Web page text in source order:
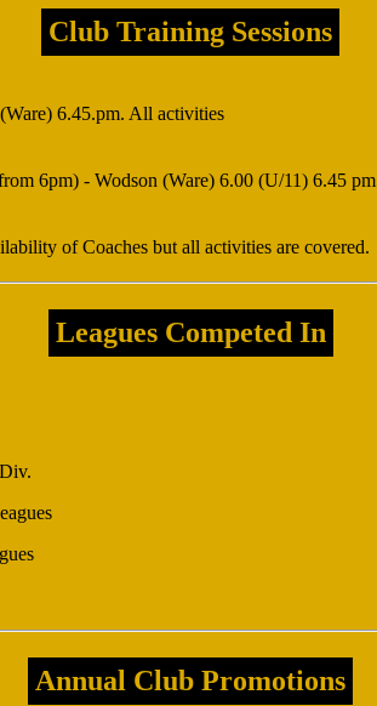
Club Training Sessions
6.45.pm. All activities
6pm) - Wodson (Ware) 6.00 (U/11) 6.45
of Coaches but all activities are covered.
Leagues Competed In
Annual Club Promotions